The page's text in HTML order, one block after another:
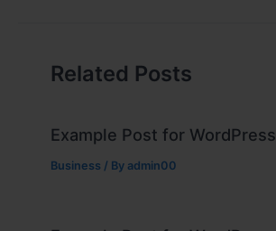
Related Posts
Example Post for WordPress
Business / By admin00